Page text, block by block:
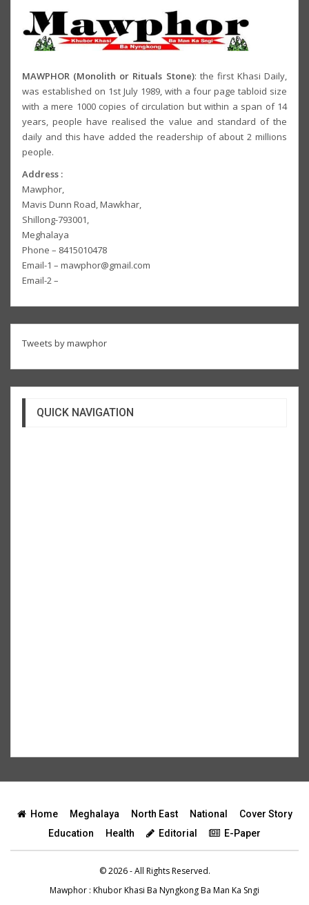
MAWPHOR (Monolith or Rituals Stone): the first Khasi Daily,
was established on 1st July 1989, with a four page tabloid size
with a mere 1000 copies of circulation but within a span of 14
years, people have realised the value and standard of the
daily and this have added the readership of about 2 millions
people.
Address :
Mawphor,
Mavis Dunn Road, Mawkhar,
Shillong-793001,
Meghalaya
Phone – 8415010478
Email-1 – mawphor@gmail.com
Email-2 –
Tweets by mawphor
QUICK NAVIGATION
Home Meghalaya North East National
Cover Story
Education
Health Editorial E-Paper
© 2026 - All Rights Reserved.
Mawphor : Khubor Khasi Ba Nyngkong Ba Man Ka Sngi